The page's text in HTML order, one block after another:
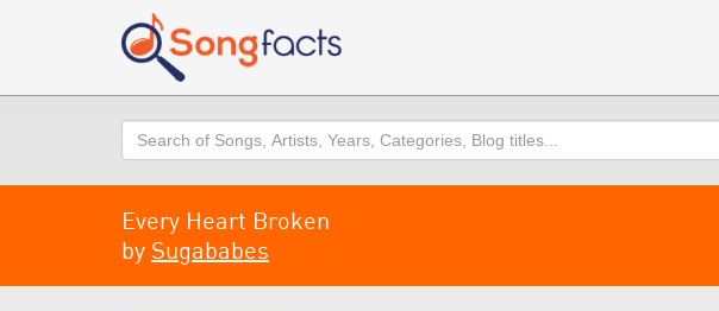
Search
Every Heart Broken
by Sugababes